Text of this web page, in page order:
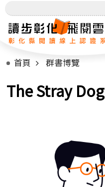
首頁 群書博覽
The Stray Dog